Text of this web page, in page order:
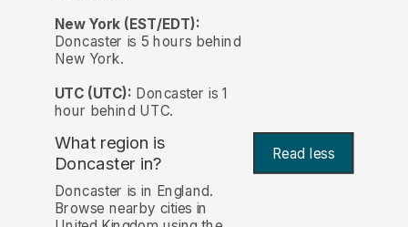
New York (EST/EDT):
Doncaster is 5 hours behind
New York.
UTC (UTC): Doncaster is 1
hour behind UTC.
What region is
Doncaster in?
Read less
Doncaster is in England.
Browse nearby cities in